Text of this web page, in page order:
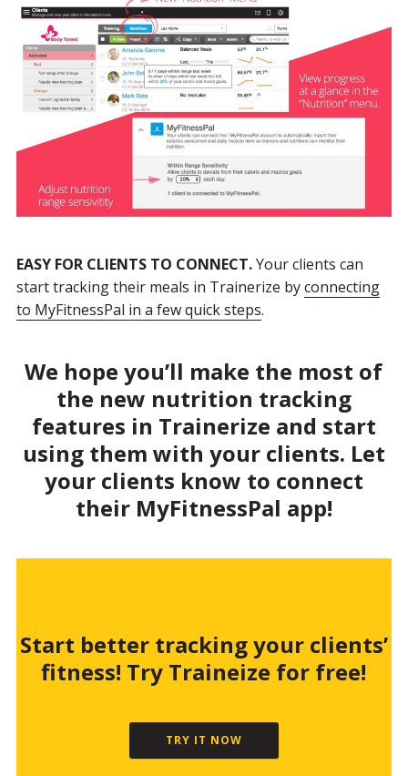
EASY FOR CLIENTS TO CONNECT.Your clients can
start tracking their meals in Trainerize byconnecting
to MyFitnessPal in a few quick steps.
We hope you’ll make the most of
the new nutrition tracking
features in Trainerize and start
using them with your clients. Let
your clients know to connect
their MyFitnessPal app!
Start better tracking your clients’
fitness! Try Traineize for free!
TRY IT NOW